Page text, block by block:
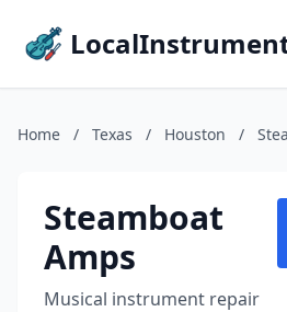
Home / Texas / Houston /
Steamboat
Amps
Musical instrument repair